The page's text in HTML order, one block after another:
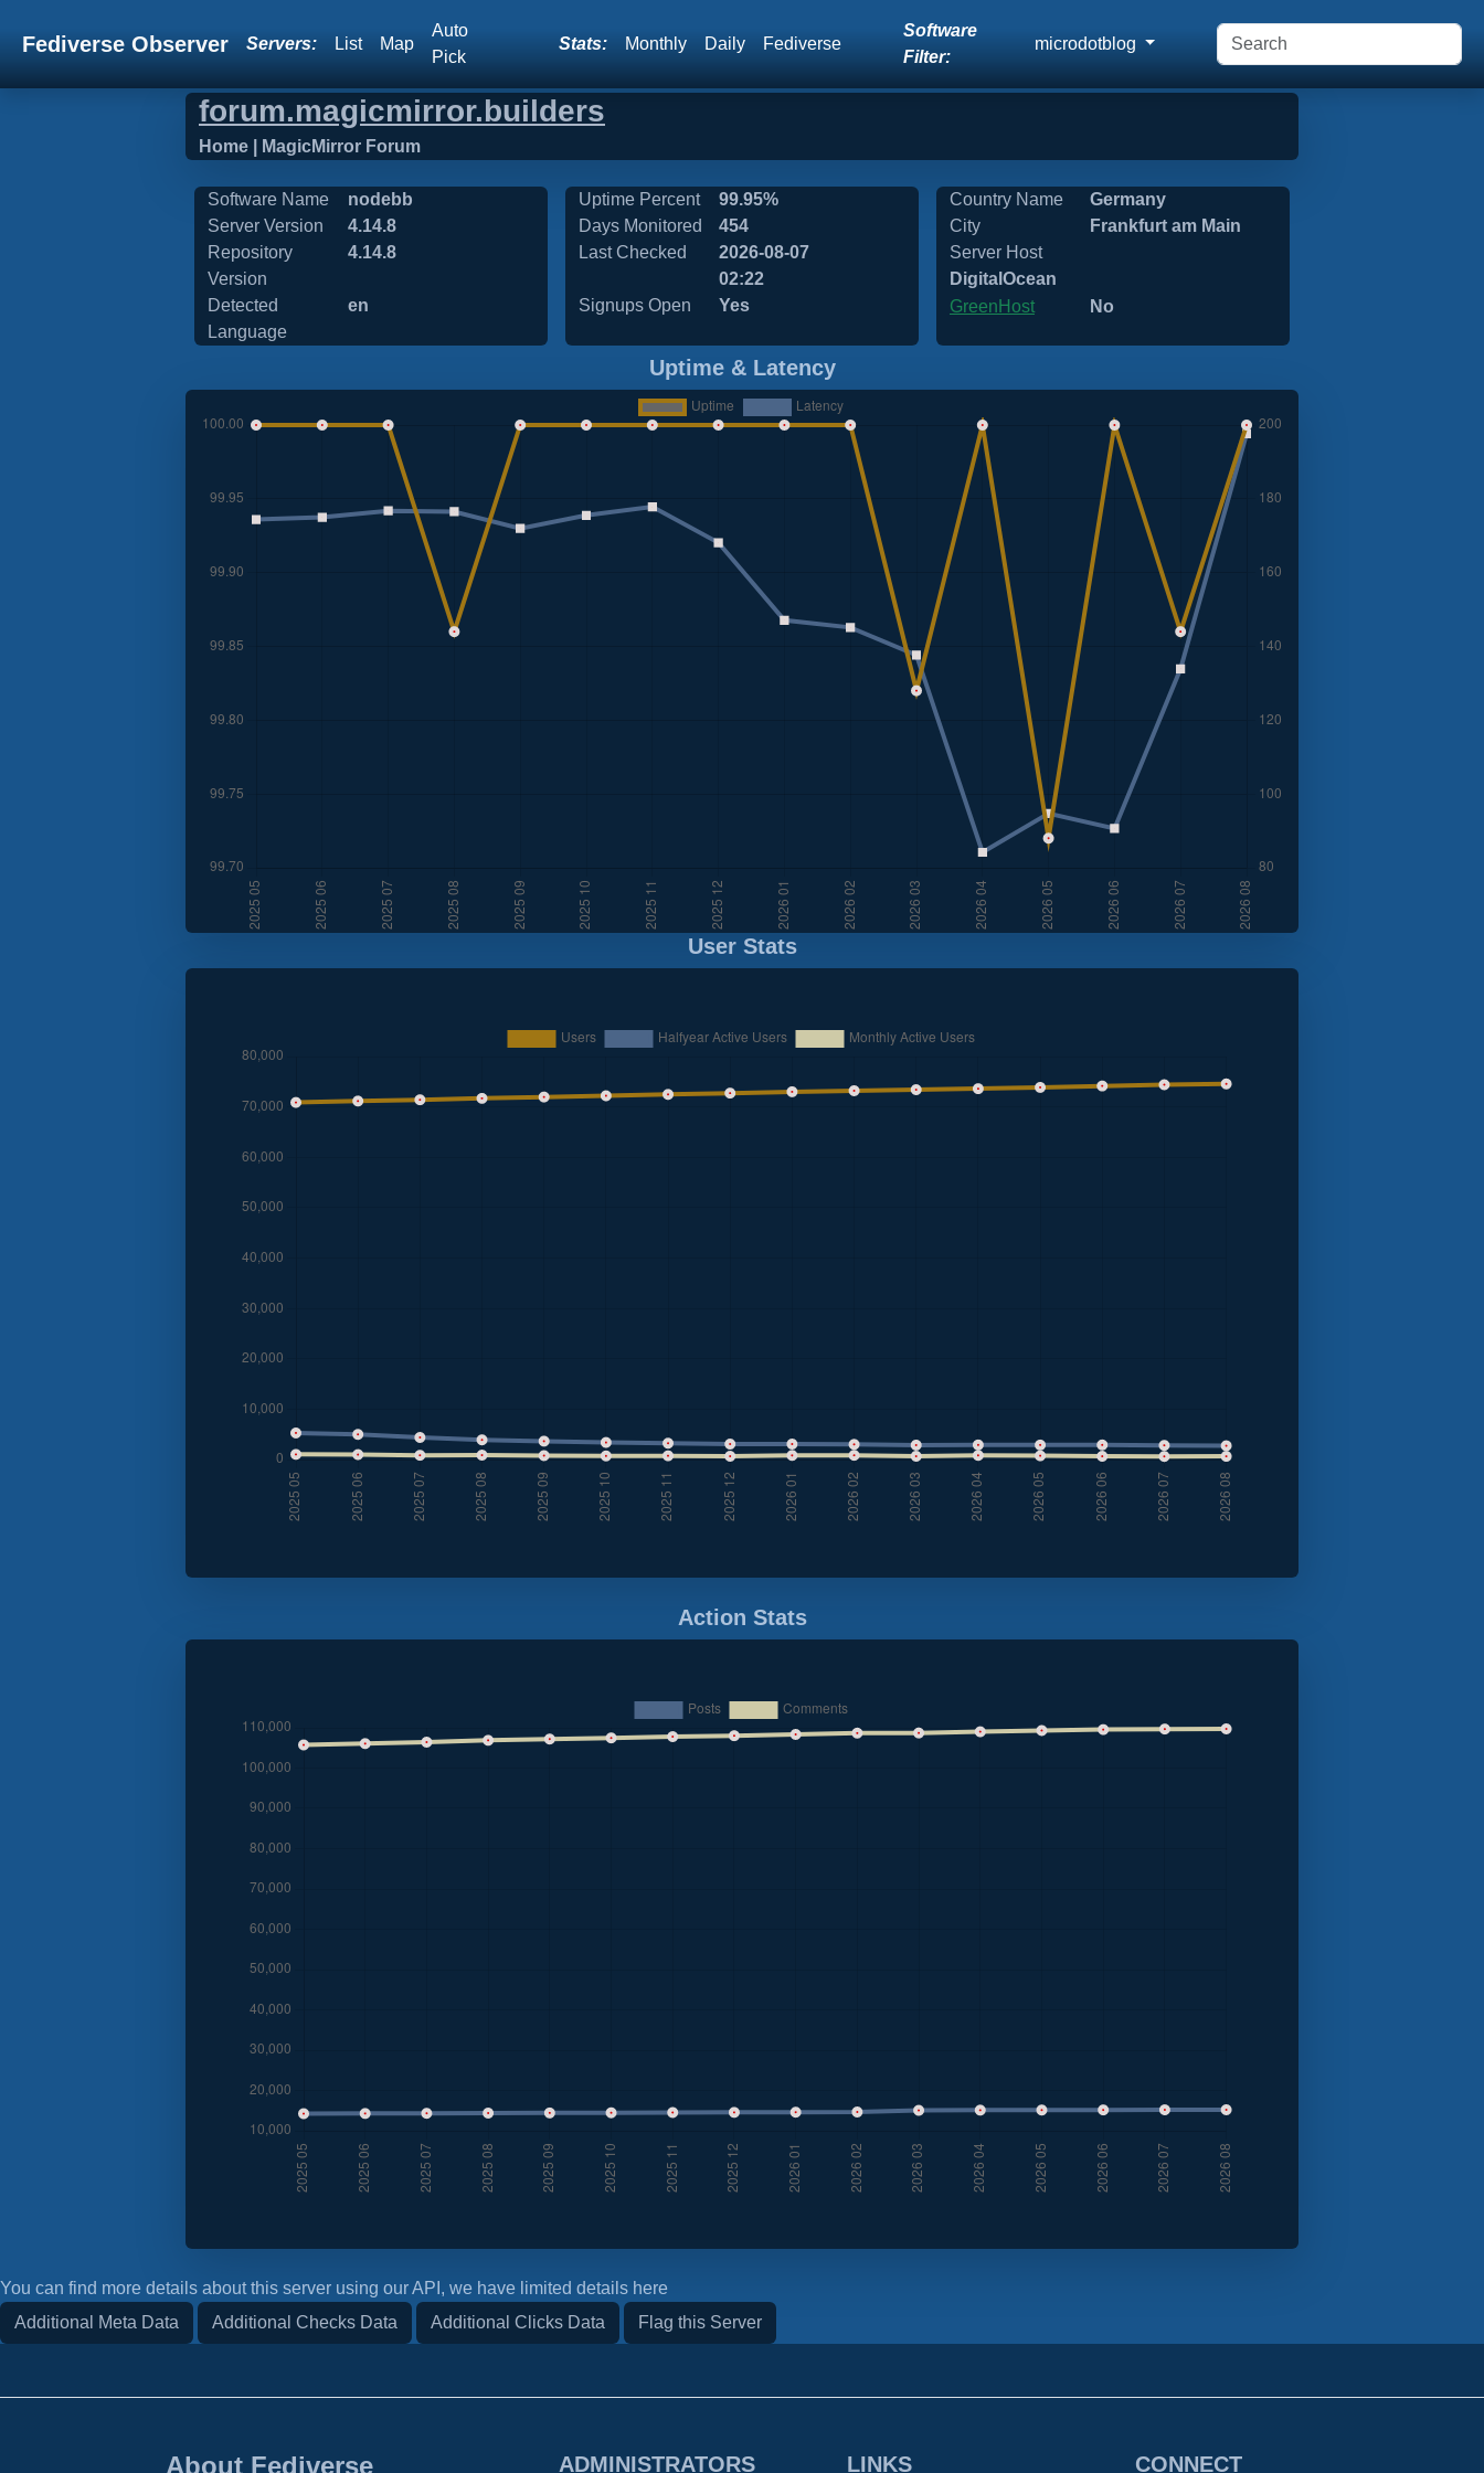
Fediverse Observer Servers: List Map
Auto
Pick
Stats: Monthly Daily Fediverse
Software
Filter:
microdotblog
forum.magicmirror.builders
Home | MagicMirror Forum
Software Name
nodebb
Server Version
4.14.8
Repository
Version
4.14.8
Detected
Language
en
Uptime Percent
99.95%
Days Monitored
454
Last Checked
2026-08-07
02:22
Signups Open
Yes
Country Name
Germany
City
Frankfurt am Main
Server Host
DigitalOcean
GreenHost
No
Uptime & Latency
User Stats
Action Stats
You can find more details about this server using our API, we have limited details here
Additional Meta Data
Additional Checks Data Additional Clicks Data Flag this Server
About Fediverse ADMINISTRATORS LINKS CONNECT